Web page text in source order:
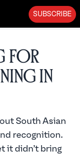
SUBSCRIBE
for
in
South Asian
recognition.
it didn’t bring